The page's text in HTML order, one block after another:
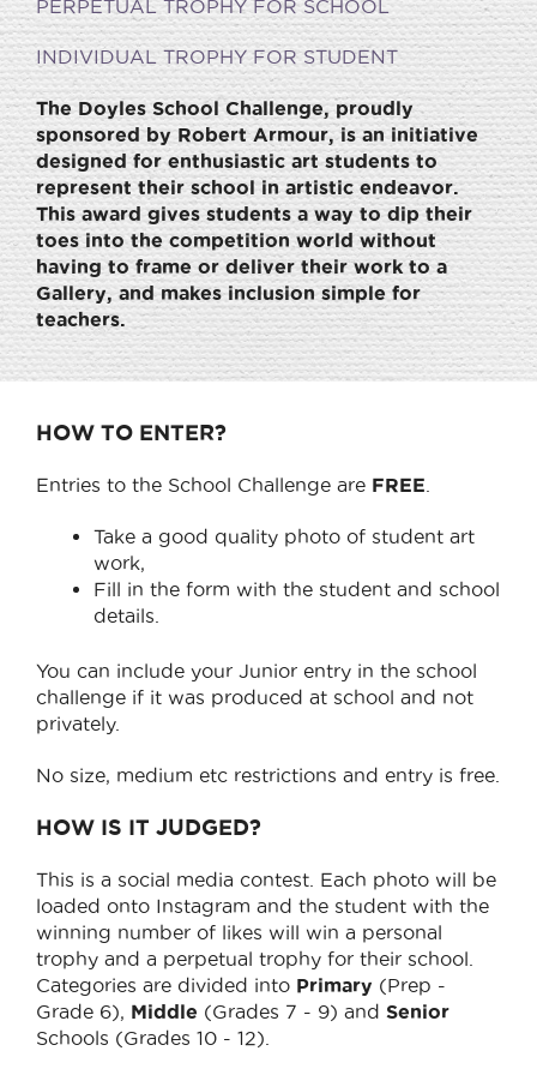
PERPETUAL TROPHY FOR SCHOOL
INDIVIDUAL TROPHY FOR STUDENT
The Doyles School Challenge, proudly
sponsored by Robert Armour, is an initiative
designed for enthusiastic art students to
represent their school in artistic endeavor.
This award gives students a way to dip their
toes into the competition world without
having to frame or deliver their work to a
Gallery, and makes inclusion simple for
teachers.
HOW TO ENTER?
Entries to the School Challenge are FREE
Take a good quality photo of student art
work,
Fill in the form with the student and school
details.
You can include your Junior entry in the school
challenge if it was produced at school and not
privately.
No size, medium etc restrictions and entry is free.
HOW IS IT JUDGED?
This is a social media contest. Each photo will be
loaded onto Instagram and the student with the
winning number of likes will win a personal
trophy and a perpetual trophy for their school.
Categories are divided into Primary (Prep -
Grade 6), Middle (Grades 7 - 9) and Senior
Schools (Grades 10 - 12).